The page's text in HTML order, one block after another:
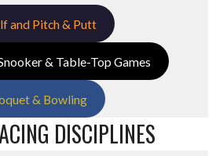
and Pitch & Putt
& Table-Top Games
& Bowling
DISCIPLINES